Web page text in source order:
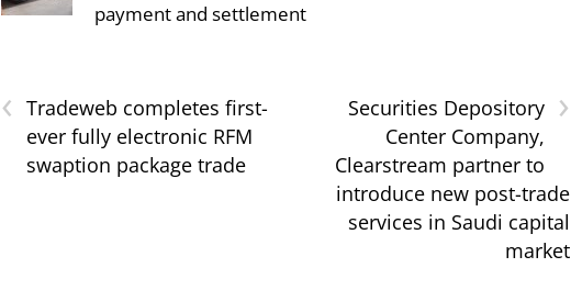
payment and settlement
‹ Tradeweb completes first-
ever fully electronic RFM
swaption package trade
›
Securities Depository
Center Company,
Clearstream partner to
introduce new post-trade
services in Saudi capital
market